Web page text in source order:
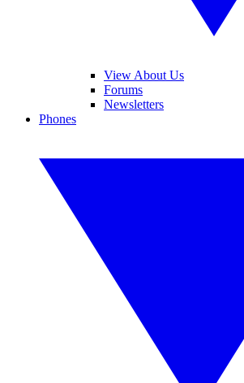
View About Us
Forums
Newsletters
Phones